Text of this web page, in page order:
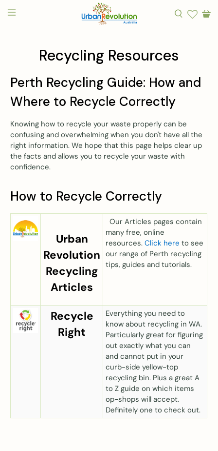
Recycling Resources
Perth Recycling Guide: How and
Where to Recycle Correctly
Knowing how to recycle your waste properly can be
confusing and overwhelming when you don't have all the
right information. We hope that this page helps clear up
the facts and allows you to recycle your waste with
confidence.
How to Recycle Correctly
Urban
Revolution
Recycling
Articles
Our Articles pages contain
many free, online
resources.Click here to see
our range of Perth recycling
tips, guides and tutorials.
Recycle
Right
Everything you need to
know about recycling in WA.
Particularly great for figuring
out exactly what you can
and cannot put in your
curb-side yellow-top
recycling bin. Plus a great A
to Z guide on which items
op-shops will accept.
Definitely one to check out.